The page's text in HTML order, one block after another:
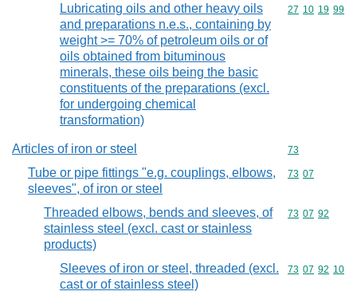
Lubricating oils and other heavy oils
and preparations n.e.s., containing by
weight >= 70% of petroleum oils or of
oils obtained from bituminous
minerals, these oils being the basic
constituents of the preparations (excl.
for undergoing chemical
transformation)
Commodity
27 10 19 99
Articles of iron or steel Commodity
73
Tube or pipe fittings "e.g. couplings, elbows,
sleeves", of iron or steel
Commodity
73 07
Threaded elbows, bends and sleeves, of
stainless steel (excl. cast or stainless
products)
Commodity
73 07 92
Sleeves of iron or steel, threaded (excl.
cast or of stainless steel)
Commodity
73 07 92 10